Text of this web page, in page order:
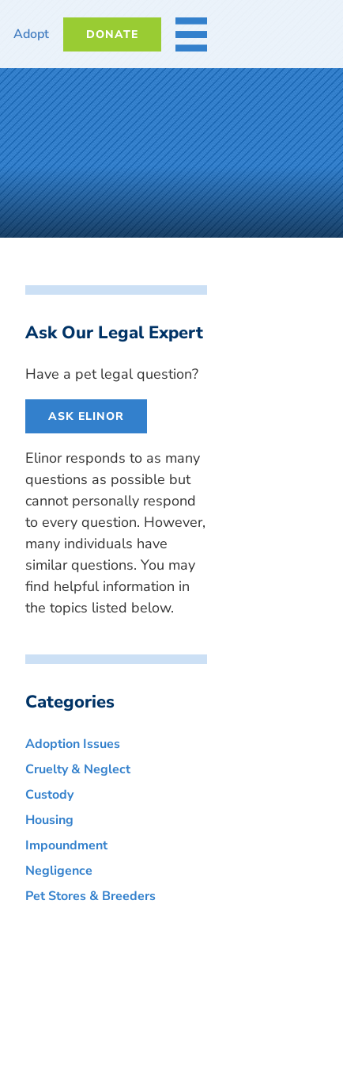
Adopt DONATE MORE
Ask Our Legal Expert
Have a pet legal question?
ASK ELINOR
Elinor responds to as many
questions as possible but
cannot personally respond
to every question. However,
many individuals have
similar questions. You may
find helpful information in
the topics listed below.
Categories
Adoption Issues
Cruelty & Neglect
Custody
Housing
Impoundment
Negligence
Pet Stores & Breeders